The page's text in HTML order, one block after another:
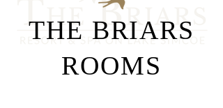
THE BRIARS
ROOMS